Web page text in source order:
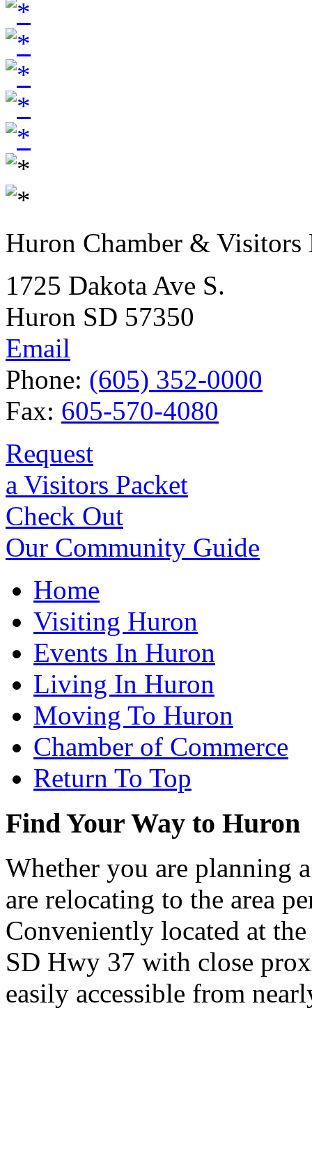
Huron Chamber & Visitors
1725 Dakota Ave S.
Huron SD 57350
Email
Phone: (605) 352-0000
Fax: 605-570-4080
Request
a Visitors Packet
Check Out
Our Community Guide
Home
Visiting Huron
Events In Huron
Living In Huron
Moving To Huron
Chamber of Commerce
Return To Top
Find Your Way to Huron
Whether you are planning
are relocating to the area
Conveniently located at
SD Hwy 37 with close
easily accessible from